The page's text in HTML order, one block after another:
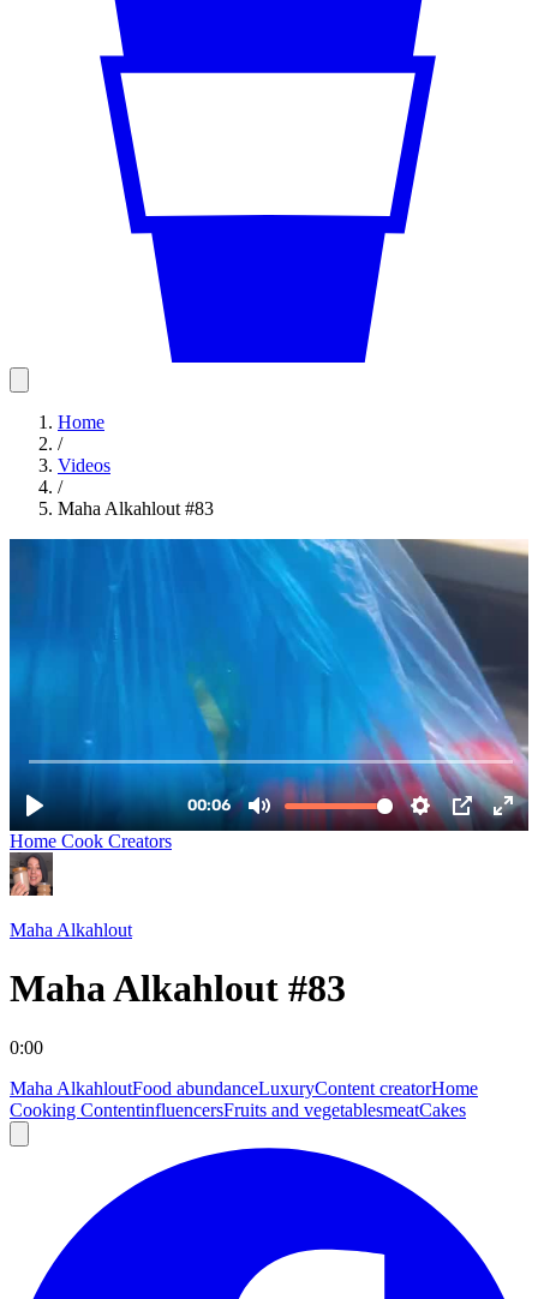
Home
/
Videos
/
Maha Alkahlout #83
Home Cook Creators
Maha Alkahlout
Maha Alkahlout #83
0:00
Maha AlkahloutFood abundanceLuxuryContent creatorHome
Cooking ContentinfluencersFruits and vegetablesmeatCakes